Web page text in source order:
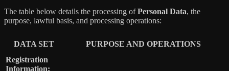
The table below details the processing ofPersonal Data, the
purpose, lawful basis, and processing operations:
DATA SET
PURPOSE AND OPERATIONS
Registration
Information: